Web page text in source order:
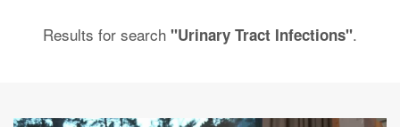
Results for search "Urinary Tract Infections".